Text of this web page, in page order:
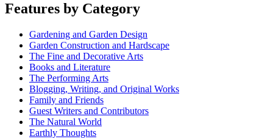
Features by Category
Gardening and Garden Design
Garden Construction and Hardscape
The Fine and Decorative Arts
Books and Literature
The Performing Arts
Blogging, Writing, and Original Works
Family and Friends
Guest Writers and Contributors
The Natural World
Earthly Thoughts